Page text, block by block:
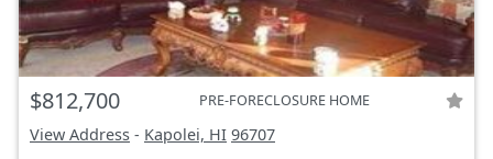
$812,700 PRE-FORECLOSURE HOME
View Address - Kapolei, HI 96707